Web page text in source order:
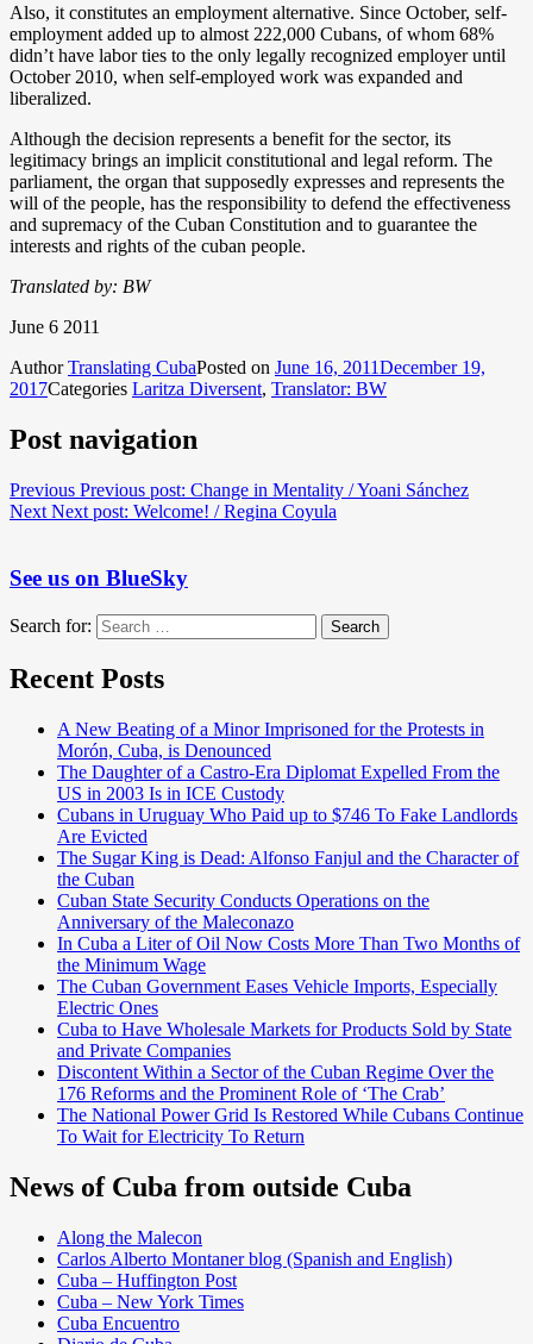
Also, it constitutes an employment alternative. Since October, self-
employment added up to almost 222,000 Cubans, of whom 68%
didn’t have labor ties to the only legally recognized employer until
October 2010, when self-employed work was expanded and
liberalized.
Although the decision represents a benefit for the sector, its
legitimacy brings an implicit constitutional and legal reform. The
parliament, the organ that supposedly expresses and represents the
will of the people, has the responsibility to defend the effectiveness
and supremacy of the Cuban Constitution and to guarantee the
interests and rights of the cuban people.
Translated by: BW
June 6 2011
AuthorTranslating CubaPosted on June 16, 2011December 19,
2017Categories Laritza Diversent, Translator: BW
Post navigation
Previous Previous post: Change in Mentality / Yoani Sánchez
Next Next post: Welcome! / Regina Coyula
See us on BlueSky
Search for: Search
Recent Posts
A New Beating of a Minor Imprisoned for the Protests in
Morón, Cuba, is Denounced
The Daughter of a Castro-Era Diplomat Expelled From the
US in 2003 Is in ICE Custody
Cubans in Uruguay Who Paid up to $746 To Fake Landlords
Are Evicted
The Sugar King is Dead: Alfonso Fanjul and the Character of
the Cuban
Cuban State Security Conducts Operations on the
Anniversary of the Maleconazo
In Cuba a Liter of Oil Now Costs More Than Two Months of
the Minimum Wage
The Cuban Government Eases Vehicle Imports, Especially
Electric Ones
Cuba to Have Wholesale Markets for Products Sold by State
and Private Companies
Discontent Within a Sector of the Cuban Regime Over the
176 Reforms and the Prominent Role of ‘The Crab’
The National Power Grid Is Restored While Cubans Continue
To Wait for Electricity To Return
News of Cuba from outside Cuba
Along the Malecon
Carlos Alberto Montaner blog (Spanish and English)
Cuba – Huffington Post
Cuba – New York Times
Cuba Encuentro